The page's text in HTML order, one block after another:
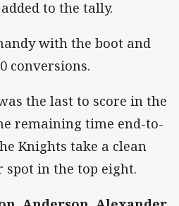
to the tally.
with the boot and
conversions.
the last to score in the
remaining time end-to-
Knights take a clean
spot in the top eight.